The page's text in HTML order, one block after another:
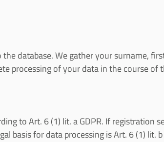
database. We gather your surname,
processing of your data in the course
to Art. 6 (1) lit. a GDPR. If registration
basis for data processing is Art. 6 (1) lit. b